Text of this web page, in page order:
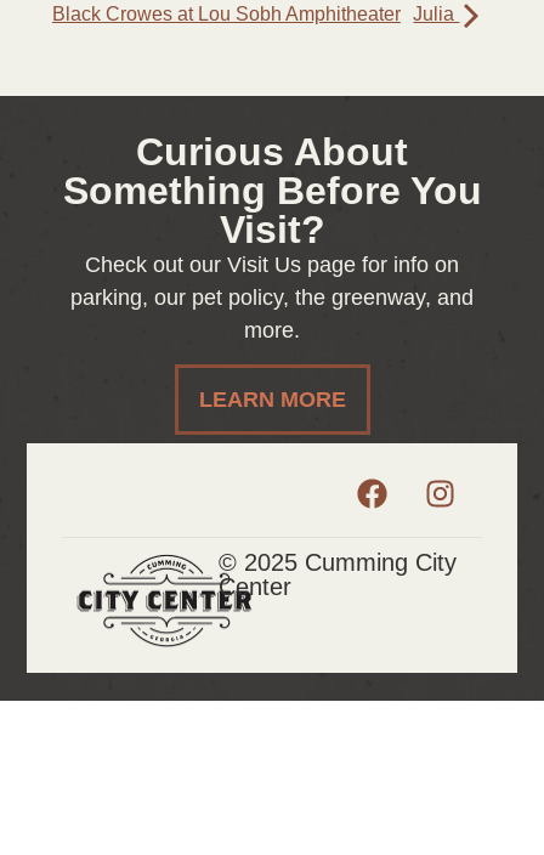
Black Crowes at Lou Sobh Amphitheater
Julia
Curious About
Something Before You
Visit?
Check out our Visit Us page for info on
parking, our pet policy, the greenway, and
more.
LEARN MORE
© 2025 Cumming City
Center